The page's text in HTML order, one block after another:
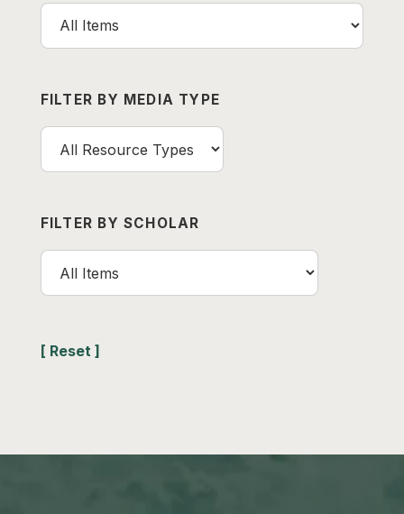
FILTER BY MEDIA TYPE
FILTER BY SCHOLAR
[ Reset ]